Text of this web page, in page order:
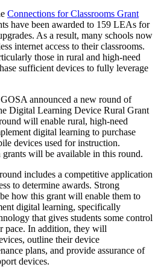
Connections for Classrooms Grant
have been awarded to 159 LEAs for
As a result, many schools now
internet access to their classrooms.
those in rural and high-need
sufficient devices to fully leverage
announced a new round of
Digital Learning Device Rural Grant
will enable rural, high-need
digital learning to purchase
devices used for instruction.
will be available in this round.
includes a competitive application
to determine awards. Strong
how this grant will enable them to
digital learning, specifically
that gives students some control
pace. In addition, they will
outline their device
plans, and provide assurance of
devices.